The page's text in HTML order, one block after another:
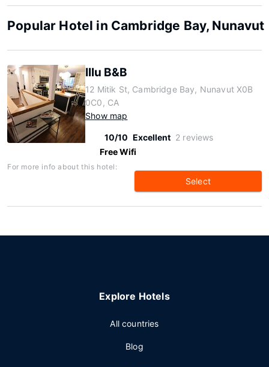
Popular Hotel in Cambridge Bay, Nunavut
Illu B&B
12 Mitik St, Cambridge Bay, Nunavut X0B
0C0, CA
Show map
10/10 Excellent 2 reviews
Free Wifi
For more info about this hotel:
Select
Explore Hotels
All countries
Blog